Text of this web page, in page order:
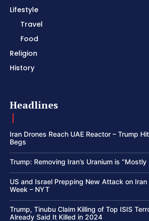
Lifestyle
Travel
Food
Religion
History
Headlines
Iran Drones Reach UAE Reactor – Trump
Begs
Trump: Removing Iran’s Uranium is “Mostly
US and Israel Prepping New Attack on
Week – NYT
Trump, Tinubu Claim Killing of Top ISIS
Already Said It Killed in 2024